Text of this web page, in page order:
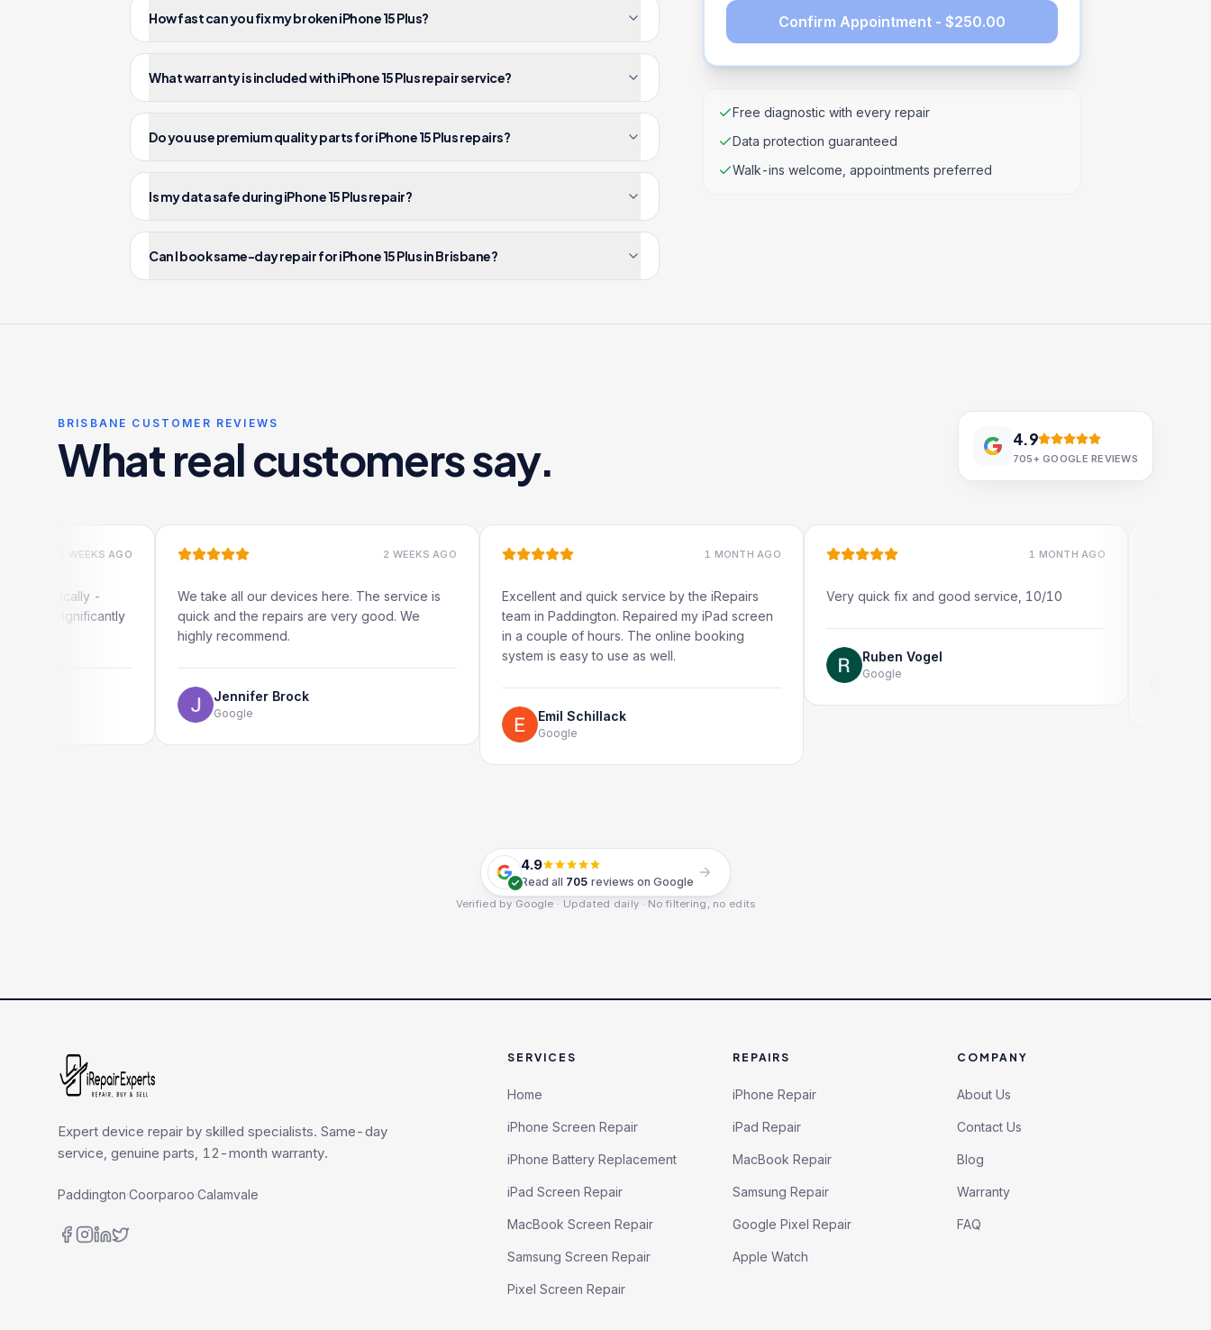
How fast can you fix my broken iPhone 15 Plus?
What warranty is included with iPhone 15 Plus repair service?
Do you use premium quality parts for iPhone 15 Plus repairs?
Is my data safe during iPhone 15 Plus repair?
Can I book same-day repair for iPhone 15 Plus in Brisbane?
Confirm Appointment - $250.00
Free diagnostic with every repair
Data protection guaranteed
Walk-ins welcome, appointments preferred
BRISBANE CUSTOMER REVIEWS
What real customers say. 4.9
705+GOOGLE REVIEWS
2 WEEKS AGO 2 WEEKS AGO
We take all our devices here. The service is
quick and the repairs are very good. We
highly recommend.
Jennifer Brock
Google
1 MONTH AGO
Excellent and quick service by the iRepairs
team in Paddington. Repaired my iPad screen
in a couple of hours. The online booking
system is easy to use as well.
Emil Schillack
Google
1 MONTH AGO
Very quick fix and good service, 10/10
Ruben Vogel
Google
4.9
Read all 705 reviews on Google
Verified by Google · Updated daily · No filtering, no edits
Expert device repair by skilled specialists. Same-day
service, genuine parts, 12-month warranty.
Paddington·Coorparoo·Calamvale
SERVICES
Home
iPhone Screen Repair
iPhone Battery Replacement
iPad Screen Repair
MacBook Screen Repair
Samsung Screen Repair
Pixel Screen Repair
REPAIRS
iPhone Repair
iPad Repair
MacBook Repair
Samsung Repair
Google Pixel Repair
Apple Watch
COMPANY
About Us
Contact Us
Blog
Warranty
FAQ